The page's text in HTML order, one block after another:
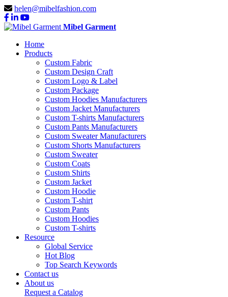
helen@mibelfashion.com
Mibel Garment
Home
Products
Custom Fabric
Custom Design Craft
Custom Logo & Label
Custom Package
Custom Hoodies Manufacturers
Custom Jacket Manufacturers
Custom T-shirts Manufacturers
Custom Pants Manufacturers
Custom Sweater Manufacturers
Custom Shorts Manufacturers
Custom Sweater
Custom Coats
Custom Shirts
Custom Jacket
Custom Hoodie
Custom T-shirt
Custom Pants
Custom Hoodies
Custom T-shirts
Resource
Global Service
Hot Blog
Top Search Keywords
Contact us
About us
Request a Catalog